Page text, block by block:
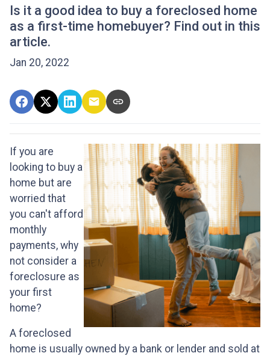
Is it a good idea to buy a foreclosed home
as a first-time homebuyer? Find out in this
article.
Jan 20, 2022
If you are
looking to buy a
home but are
worried that
you can't afford
monthly
payments, why
not consider a
foreclosure as
your first
home?
A foreclosed
home is usually owned by a bank or lender and sold at